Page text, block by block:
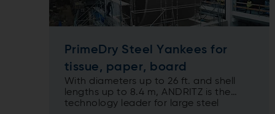
PrimeDry Steel Yankees for
tissue, paper, board
With diameters up to 26 ft. and shell
lengths up to 8.4 m, ANDRITZ is the
technology leader for large steel